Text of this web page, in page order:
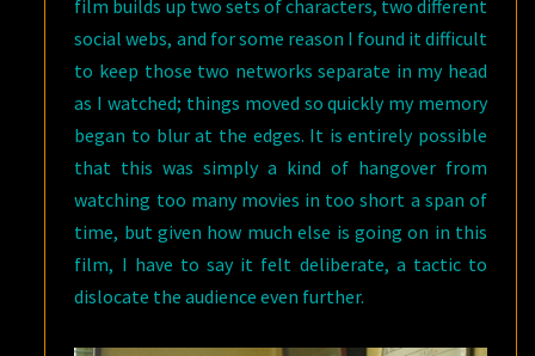
film builds up two sets of characters, two different
social webs, and for some reason I found it difficult
to keep those two networks separate in my head
as I watched; things moved so quickly my memory
began to blur at the edges. It is entirely possible
that this was simply a kind of hangover from
watching too many movies in too short a span of
time, but given how much else is going on in this
film, I have to say it felt deliberate, a tactic to
dislocate the audience even further.